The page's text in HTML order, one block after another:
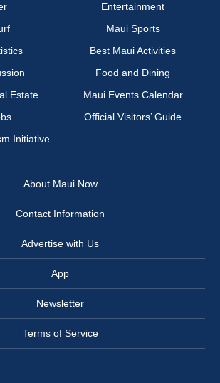
Entertainment
Maui Sports
Best Maui Activities
Food and Dining
Estate
Maui Events Calendar
Official Visitors’ Guide
Initiative
About Maui Now
Contact Information
Advertise with Us
App
Newsletter
Terms of Service